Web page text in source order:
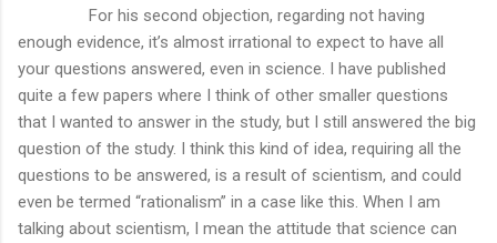
For his second objection, regarding not having
enough evidence, it’s almost irrational to expect to have all
your questions answered, even in science. I have published
quite a few papers where I think of other smaller questions
that I wanted to answer in the study, but I still answered the big
question of the study. I think this kind of idea, requiring all the
questions to be answered, is a result of scientism, and could
even be termed “rationalism” in a case like this. When I am
talking about scientism, I mean the attitude that science can